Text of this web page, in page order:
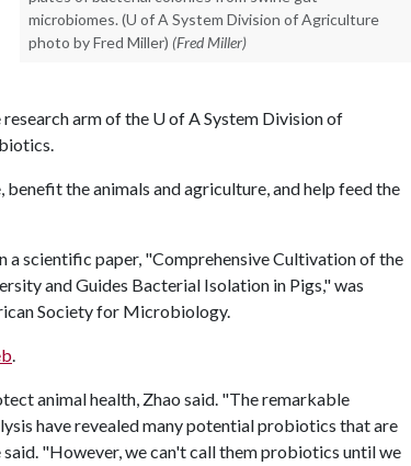
microbiomes. (U of A System Division of Agriculture
photo by Fred Miller) (Fred Miller)
arm of the U of ASystem Division of
the animals and agriculture, and help feed the
scientific paper, "Comprehensive Cultivation of the
and Guides Bacterial Isolation in Pigs," was
Society for Microbiology.
.
animal health, Zhao said. "The remarkable
have revealed many potential probiotics that are
"However, we can't call them probiotics until we